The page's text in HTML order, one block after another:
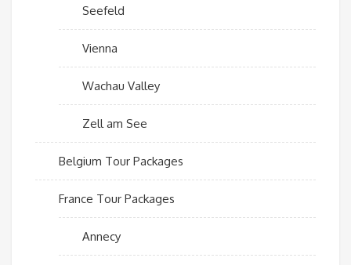
Seefeld
Vienna
Wachau Valley
Zell am See
Belgium Tour Packages
France Tour Packages
Annecy